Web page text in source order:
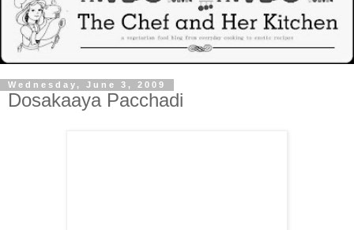
Wednesday, June 3, 2009
Dosakaaya Pacchadi